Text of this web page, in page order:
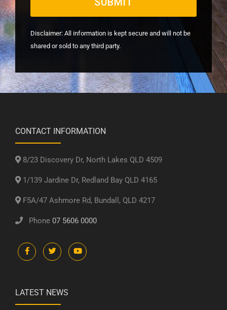
Disclaimer: All information is kept secure and will not be
shared or sold to any third party.
CONTACT INFORMATION
8/23 Discovery Dr, North Lakes QLD 4509
1/139 Jardine Dr, Redland Bay QLD 4165
F5A/47 Ashmore Rd, Bundall, QLD 4217
Phone 07 5606 0000
LATEST NEWS